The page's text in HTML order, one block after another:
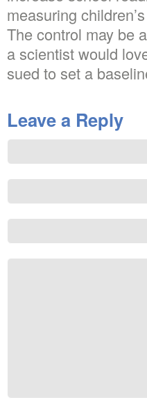
measuring
The control may be
a scientist would
sued to set a
Leave a Reply